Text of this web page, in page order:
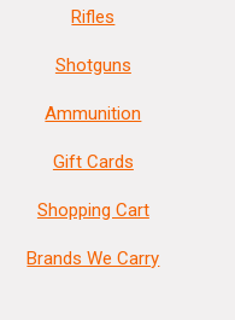
Rifles
Shotguns
Ammunition
Gift Cards
Shopping Cart
Brands We Carry